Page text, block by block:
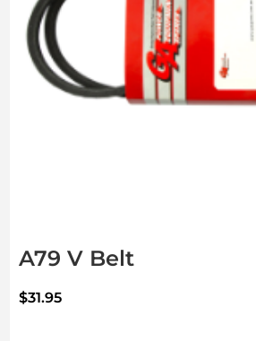
A79 V Belt
$31.95